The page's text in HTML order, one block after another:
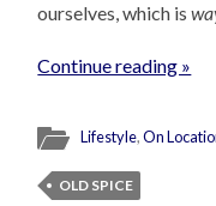
ourselves, which is
Continue reading »
Lifestyle,On
OLD SPICE